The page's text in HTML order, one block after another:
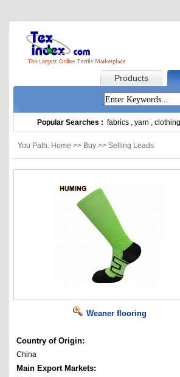
Products
Popular Searches : fabrics , yarn , clothing
You Path: Home >> Buy >> Selling Leads
Weaner flooring
Country of Origin:
China
Main Export Markets: